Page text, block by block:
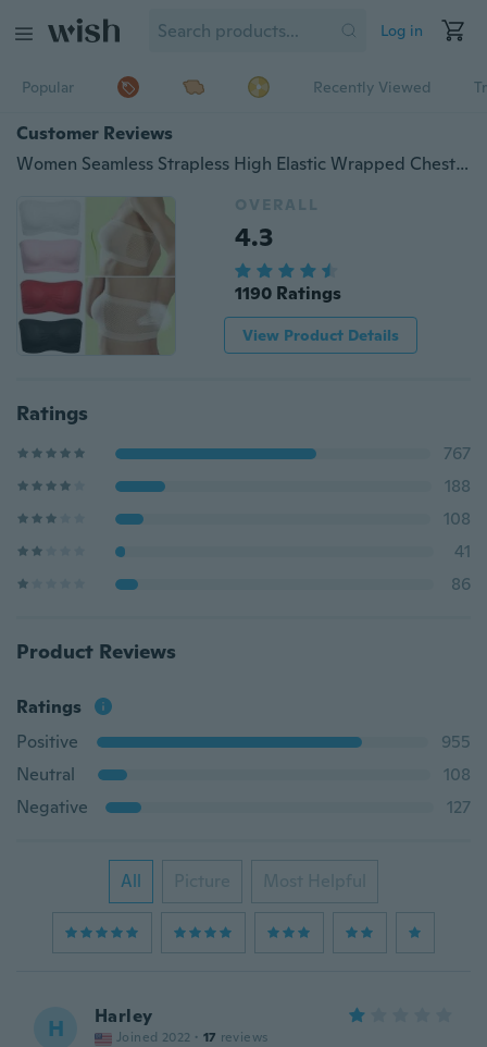
Log in
Popular Recently Viewed
Customer Reviews
Women Seamless Strapless High Elastic Wrapped Chest Breathable Basic Chest Wrap Bra
OVERALL
4.3
1190 Ratings
View Product Details
Ratings
767
188
108
41
86
Product Reviews
Ratings
Positive
955
Neutral
108
Negative
127
All Picture Most Helpful
H Harley
Joined 2022 · 17 reviews